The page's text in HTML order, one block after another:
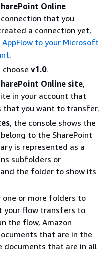
Online
that you
a connection yet,
to your Microsoft
.
choose v1.0.
Online site,
in your account that
that you want to transfer.
, the console shows the
to the SharePoint
is represented as a
subfolders or
the folder to show its
one or more folders to
your flow transfers to
the flow, Amazon
that are in the
that are in all